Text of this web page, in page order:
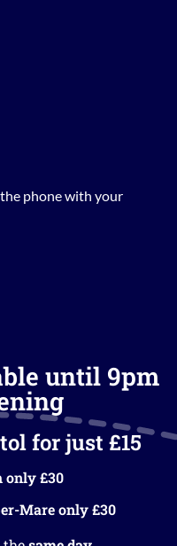
phone with your
until 9pm
for just £15
only £30
Mare only £30